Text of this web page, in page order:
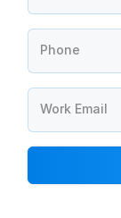
hiring through:
workflows
Digital
Real-
Phone
Work Email